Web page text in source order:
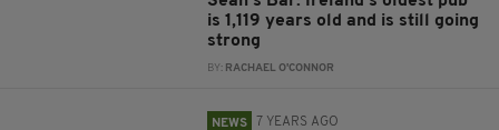
is 1,119 years old and is still going
strong
BY: RACHAEL O'CONNOR
NEWS 7 YEARS AGO